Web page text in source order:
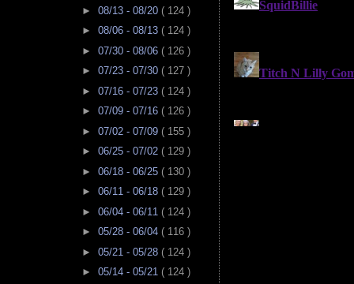
► 08/13 - 08/20 ( 124 )
► 08/06 - 08/13 ( 124 )
► 07/30 - 08/06 ( 126 )
► 07/23 - 07/30 ( 127 )
► 07/16 - 07/23 ( 124 )
► 07/09 - 07/16 ( 126 )
► 07/02 - 07/09 ( 155 )
► 06/25 - 07/02 ( 129 )
► 06/18 - 06/25 ( 130 )
► 06/11 - 06/18 ( 129 )
► 06/04 - 06/11 ( 124 )
► 05/28 - 06/04 ( 116 )
► 05/21 - 05/28 ( 124 )
► 05/14 - 05/21 ( 124 )